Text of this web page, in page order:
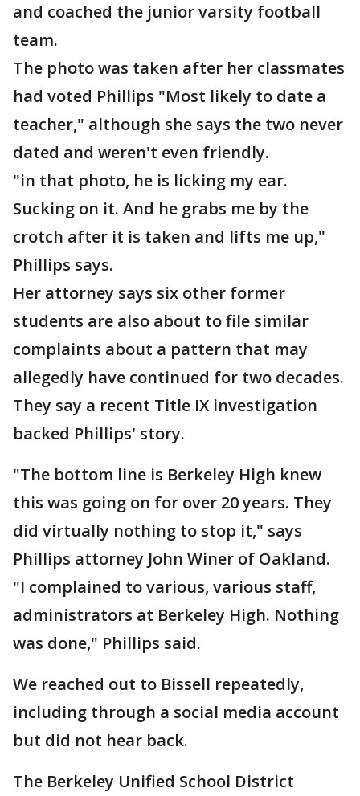
and coached the junior varsity football
team.
The photo was taken after her classmates
had voted Phillips "Most likely to date a
teacher," although she says the two never
dated and weren't even friendly.
"in that photo, he is licking my ear.
Sucking on it. And he grabs me by the
crotch after it is taken and lifts me up,"
Phillips says.
Her attorney says six other former
students are also about to file similar
complaints about a pattern that may
allegedly have continued for two decades.
They say a recent Title IX investigation
backed Phillips' story.
"The bottom line is Berkeley High knew
this was going on for over 20 years. They
did virtually nothing to stop it," says
Phillips attorney John Winer of Oakland.
"I complained to various, various staff,
administrators at Berkeley High. Nothing
was done," Phillips said.
We reached out to Bissell repeatedly,
including through a social media account
but did not hear back.
The Berkeley Unified School District